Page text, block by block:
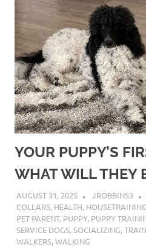
YOUR PUPPY’S
WHAT WILL THEY
AUGUST 31, 2025 JROBBINS3
COLLARS, HEALTH, HOUSETRAINING
PET PARENT, PUPPY, PUPPY
SERVICE DOGS,SOCIALIZING,
WALKERS,WALKING